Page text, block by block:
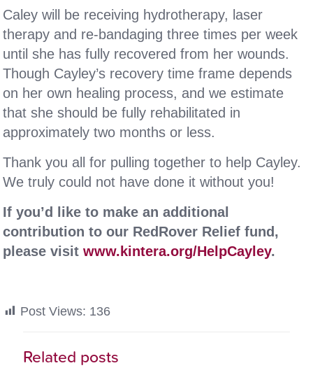
Caley will be receiving hydrotherapy, laser
therapy and re-bandaging three times per week
until she has fully recovered from her wounds.
Though Cayley’s recovery time frame depends
on her own healing process, and we estimate
that she should be fully rehabilitated in
approximately two months or less.
Thank you all for pulling together to help Cayley.
We truly could not have done it without you!
If you’d like to make an additional
contribution to our RedRover Relief fund,
please visitwww.kintera.org/HelpCayley.
Post Views: 136
Related posts